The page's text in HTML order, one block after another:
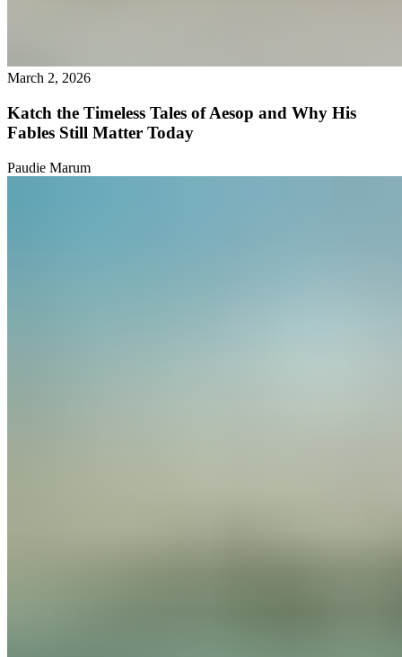
March 2, 2026
Katch the Timeless Tales of Aesop and Why His
Fables Still Matter Today
Paudie Marum